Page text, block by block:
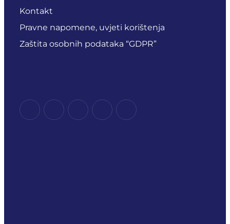
Kontakt
Pravne napomene, uvjeti korištenja
Zaštita osobnih podataka “GDPR”